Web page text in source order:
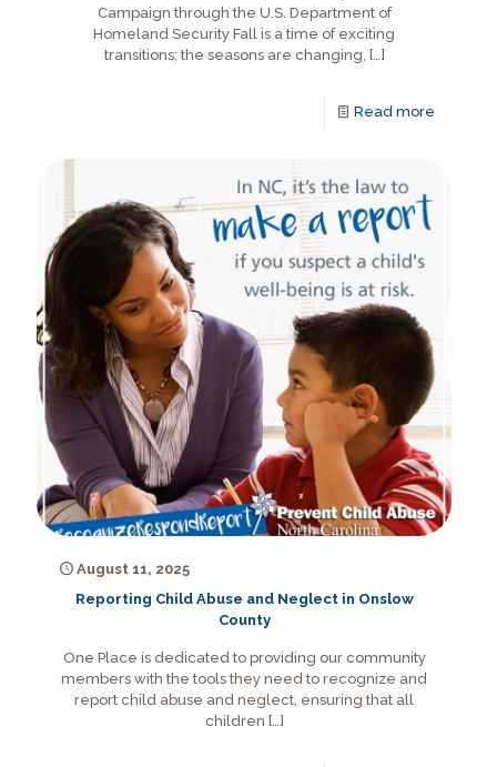
Campaign through the U.S. Department of
Homeland Security Fall is a time of exciting
transitions; the seasons are changing, […]
Read more
August 11, 2025
Reporting Child Abuse and Neglect in Onslow
County
One Place is dedicated to providing our community
members with the tools they need to recognize and
report child abuse and neglect, ensuring that all
children […]